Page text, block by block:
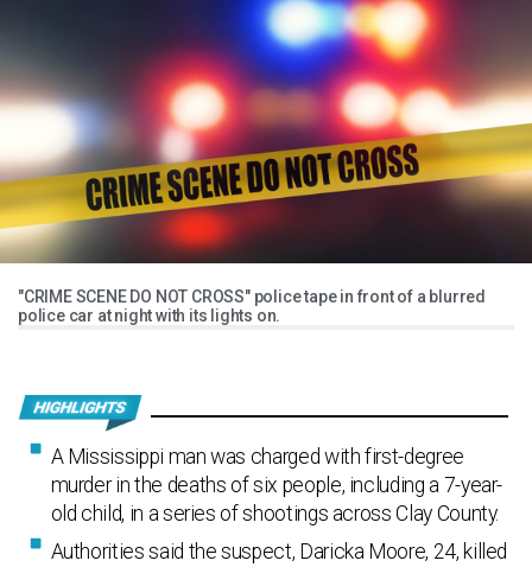
"CRIME SCENE DO NOT CROSS" police tape in front of a blurred
police car at night with its lights on.
A Mississippi man was charged with first-degree
murder in the deaths of six people, including a 7-year-
old child, in a series of shootings across Clay County.
Authorities said the suspect, Daricka Moore, 24, killed